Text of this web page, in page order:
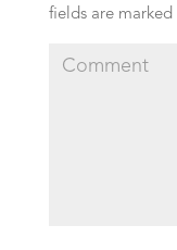
fields are marked